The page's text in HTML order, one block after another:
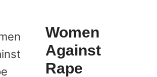
Women
Against
Rape